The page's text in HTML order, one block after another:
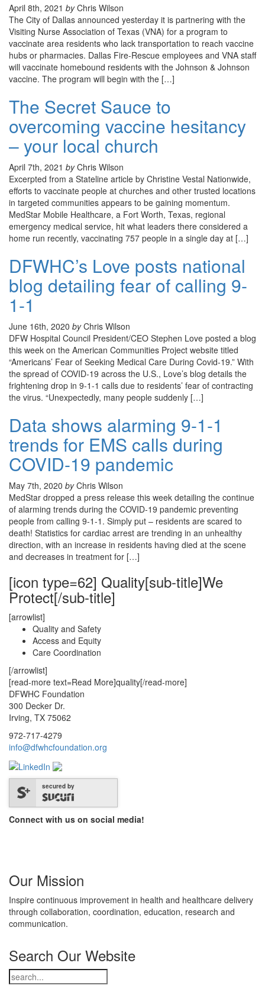
April 8th, 2021 byChris Wilson
The City of Dallas announced yesterday it is partnering with the
Visiting Nurse Association of Texas (VNA) for a program to
vaccinate area residents who lack transportation to reach vaccine
hubs or pharmacies. Dallas Fire-Rescue employees and VNA staff
will vaccinate homebound residents with the Johnson & Johnson
vaccine. The program will begin with the […]
The Secret Sauce to
overcoming vaccine hesitancy
– your local church
April 7th, 2021 byChris Wilson
Excerpted from a Stateline article by Christine Vestal Nationwide,
efforts to vaccinate people at churches and other trusted locations
in targeted communities appears to be gaining momentum.
MedStar Mobile Healthcare, a Fort Worth, Texas, regional
emergency medical service, hit what leaders there considered a
home run recently, vaccinating 757 people in a single day at […]
DFWHC’s Love posts national
blog detailing fear of calling 9-
1-1
June 16th, 2020 byChris Wilson
DFW Hospital Council President/CEO Stephen Love posted a blog
this week on the American Communities Project website titled
“Americans’ Fear of Seeking Medical Care During Covid-19.” With
the spread of COVID-19 across the U.S., Love’s blog details the
frightening drop in 9-1-1 calls due to residents’ fear of contracting
the virus. “Unexpectedly, many people suddenly […]
Data shows alarming 9-1-1
trends for EMS calls during
COVID-19 pandemic
May 7th, 2020 byChris Wilson
MedStar dropped a press release this week detailing the continue
of alarming trends during the COVID-19 pandemic preventing
people from calling 9-1-1. Simply put – residents are scared to
death! Statistics for cardiac arrest are trending in an unhealthy
direction, with an increase in residents having died at the scene
and decreases in treatment for […]
[icon type=62] Quality[sub-title]We
Protect[/sub-title]
[arrowlist]
Quality and Safety
Access and Equity
Care Coordination
[/arrowlist]
[read-more text=Read More]quality[/read-more]
DFWHC Foundation
300 Decker Dr.
Irving, TX 75062
972-717-4279
info@dfwhcfoundation.org
secured by
Connect with us on social media!
Our Mission
Inspire continuous improvement in health and healthcare delivery
through collaboration, coordination, education, research and
communication.
Search Our Website